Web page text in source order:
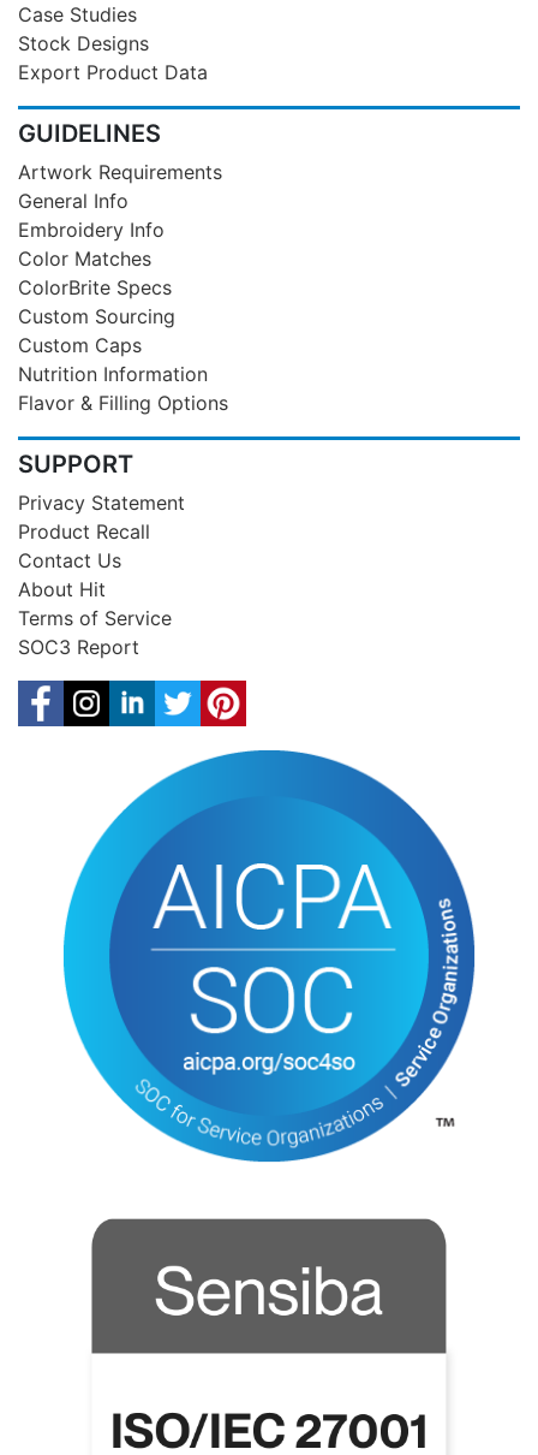
Case Studies
Stock Designs
Export Product Data
GUIDELINES
Artwork Requirements
General Info
Embroidery Info
Color Matches
ColorBrite Specs
Custom Sourcing
Custom Caps
Nutrition Information
Flavor & Filling Options
SUPPORT
Privacy Statement
Product Recall
Contact Us
About Hit
Terms of Service
SOC3 Report